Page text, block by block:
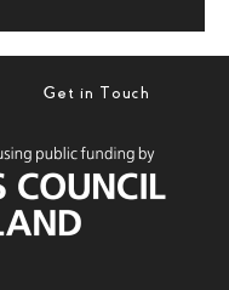
Get in Touch